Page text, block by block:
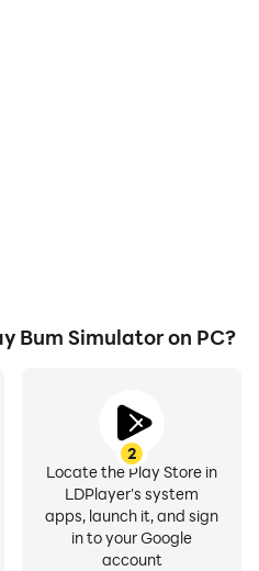
Bum Simulator on PC?
2
Locate the Play Store in
LDPlayer's system
apps, launch it, and sign
in to your Google
account